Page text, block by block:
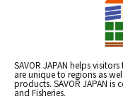
SAVOR JAPAN helps
are unique to regions as
products. SAVOR JAPAN is
and Fisheries.